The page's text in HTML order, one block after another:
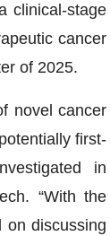
clinical-stage
cancer
of 2025.
novel cancer
first-
in
“With the
on discussing